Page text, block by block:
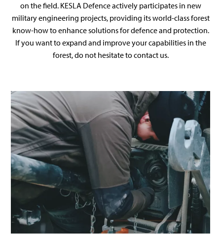
on the field. KESLA Defence actively participates in new
military engineering projects, providing its world-class forest
know-how to enhance solutions for defence and protection.
If you want to expand and improve your capabilities in the
forest, do not hesitate to contact us.